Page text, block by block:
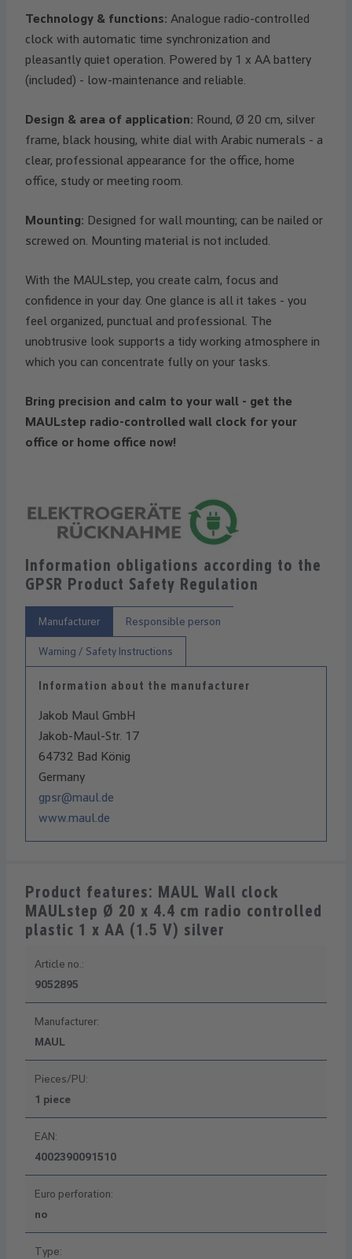
Technology & functions: Analogue radio-controlled
clock with automatic time synchronization and
pleasantly quiet operation. Powered by 1 x AA battery
(included) - low-maintenance and reliable.
Design & area of application: Round, Ø 20 cm, silver
frame, black housing, white dial with Arabic numerals - a
clear, professional appearance for the office, home
office, study or meeting room.
Mounting: Designed for wall mounting; can be nailed or
screwed on. Mounting material is not included.
With the MAULstep, you create calm, focus and
confidence in your day. One glance is all it takes - you
feel organized, punctual and professional. The
unobtrusive look supports a tidy working atmosphere in
which you can concentrate fully on your tasks.
Bring precision and calm to your wall - get the
MAULstep radio-controlled wall clock for your
office or home office now!
Information obligations according to the
GPSR Product Safety Regulation
Manufacturer Responsible person
Warning / Safety Instructions
Information about the manufacturer
Jakob Maul GmbH
Jakob-Maul-Str. 17
64732 Bad König
Germany
gpsr@maul.de
www.maul.de
Product features: MAUL Wall clock
MAULstep Ø 20 x 4.4 cm radio controlled
plastic 1 x AA (1.5 V) silver
Article no.:
9052895
Manufacturer:
MAUL
Pieces/PU:
1 piece
EAN:
4002390091510
Euro perforation:
no
Type: